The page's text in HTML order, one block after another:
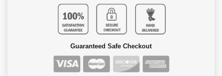
Guaranteed Safe Checkout